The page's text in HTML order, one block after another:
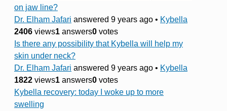
on jaw line?
Dr. Elham Jafari answered 9 years ago • Kybella
2406 views1 answers0 votes
Is there any possibility that Kybella will help my
skin under neck?
Dr. Elham Jafari answered 9 years ago • Kybella
1822 views1 answers0 votes
Kybella recovery: today I woke up to more
swelling